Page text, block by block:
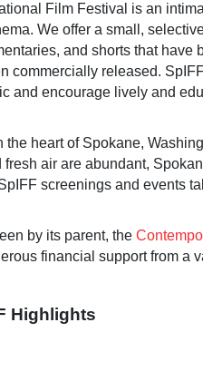
Film Festival is an
We offer a small,
and shorts that
commercially released.
and encourage lively and
the heart of Spokane,
air are abundant,
screenings and events
by its parent, the
financial support from a
Highlights